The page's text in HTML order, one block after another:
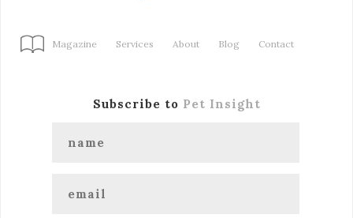
Magazine Services About Blog Contact
Subscribe to Pet Insight